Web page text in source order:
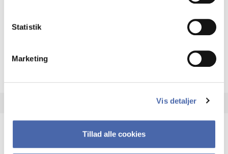
Statistik
Marketing
Vis detaljer
Tillad alle cookies
About the programme HA(fil.) -
HA(it.) - erhvervs­økonomi og informations­